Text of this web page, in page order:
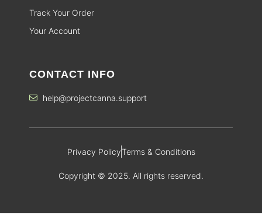
Track Your Order
Your Account
CONTACT INFO
help@projectcanna.support
Privacy PolicyTerms & Conditions
Copyright © 2025. All rights reserved.